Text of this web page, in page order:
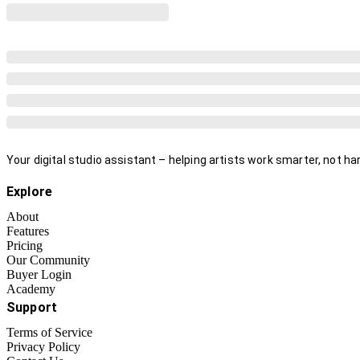
Your digital studio assistant – helping artists work smarter, not
Explore
About
Features
Pricing
Our Community
Buyer Login
Academy
Support
Terms of Service
Privacy Policy